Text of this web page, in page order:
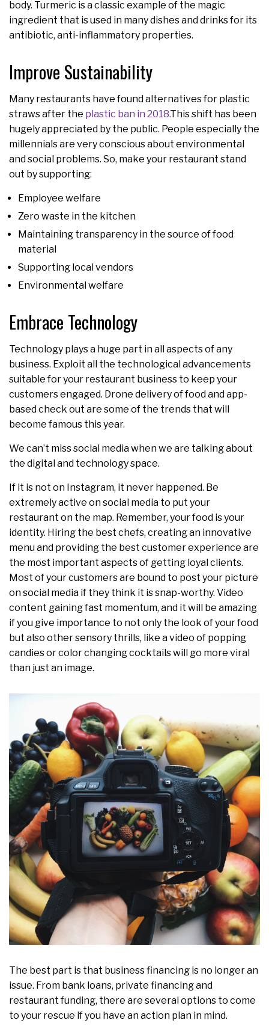
body. Turmeric is a classic example of the magic
ingredient that is used in many dishes and drinks for its
antibiotic, anti-inflammatory properties.
Improve Sustainability
Many restaurants have found alternatives for plastic
straws after the plastic ban in 2018.This shift has been
hugely appreciated by the public. People especially the
millennials are very conscious about environmental
and social problems. So, make your restaurant stand
out by supporting:
Employee welfare
Zero waste in the kitchen
Maintaining transparency in the source of food
material
Supporting local vendors
Environmental welfare
Embrace Technology
Technology plays a huge part in all aspects of any
business. Exploit all the technological advancements
suitable for your restaurant business to keep your
customers engaged. Drone delivery of food and app-
based check out are some of the trends that will
become famous this year.
We can’t miss social media when we are talking about
the digital and technology space.
If it is not on Instagram, it never happened. Be
extremely active on social media to put your
restaurant on the map. Remember, your food is your
identity. Hiring the best chefs, creating an innovative
menu and providing the best customer experience are
the most important aspects of getting loyal clients.
Most of your customers are bound to post your picture
on social media if they think it is snap-worthy. Video
content gaining fast momentum, and it will be amazing
if you give importance to not only the look of your food
but also other sensory thrills, like a video of popping
candies or color changing cocktails will go more viral
than just an image.
The best part is that business financing is no longer an
issue. From bank loans, private financing and
restaurant funding, there are several options to come
to your rescue if you have an action plan in mind.